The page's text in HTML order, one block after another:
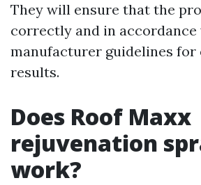
They will ensure that the
correctly and in
manufacturer guidelines for
results.
Does Roof Maxx
rejuvenation
work?